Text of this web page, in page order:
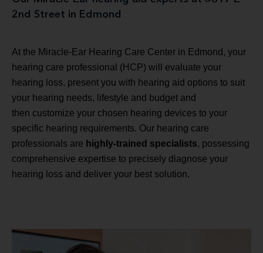
2nd Street in Edmond
At the Miracle-Ear Hearing Care Center in Edmond, your
hearing care professional (HCP) will evaluate your
hearing loss, present you with hearing aid options to suit
your hearing needs, lifestyle and budget and
then customize your chosen hearing devices to your
specific hearing requirements. Our hearing care
professionals are highly-trained specialists, possessing
comprehensive expertise to precisely diagnose your
hearing loss and deliver your best solution.